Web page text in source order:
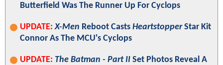
Butterfield Was The Runner Up For Cyclops
UPDATE: X-Men Reboot Casts HeartstopperStar Kit
Connor As The MCU's Cyclops
UPDATE: The Batman - Part II Set Photos Reveal A